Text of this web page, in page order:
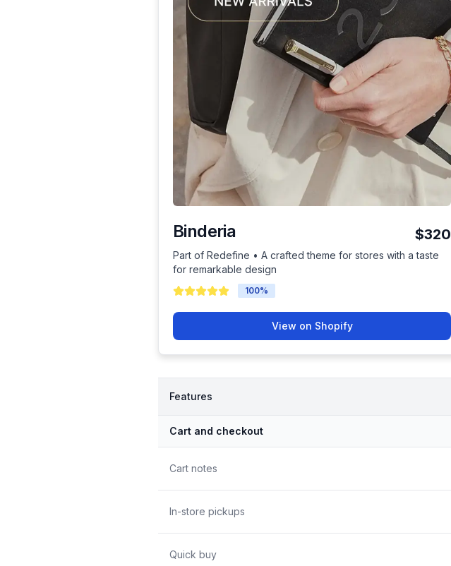
Binderia $320
Part of Redefine • A crafted theme for stores with a taste
for remarkable design
100%
View on Shopify
Features
Cart and checkout
Cart notes
In-store pickups
Quick buy